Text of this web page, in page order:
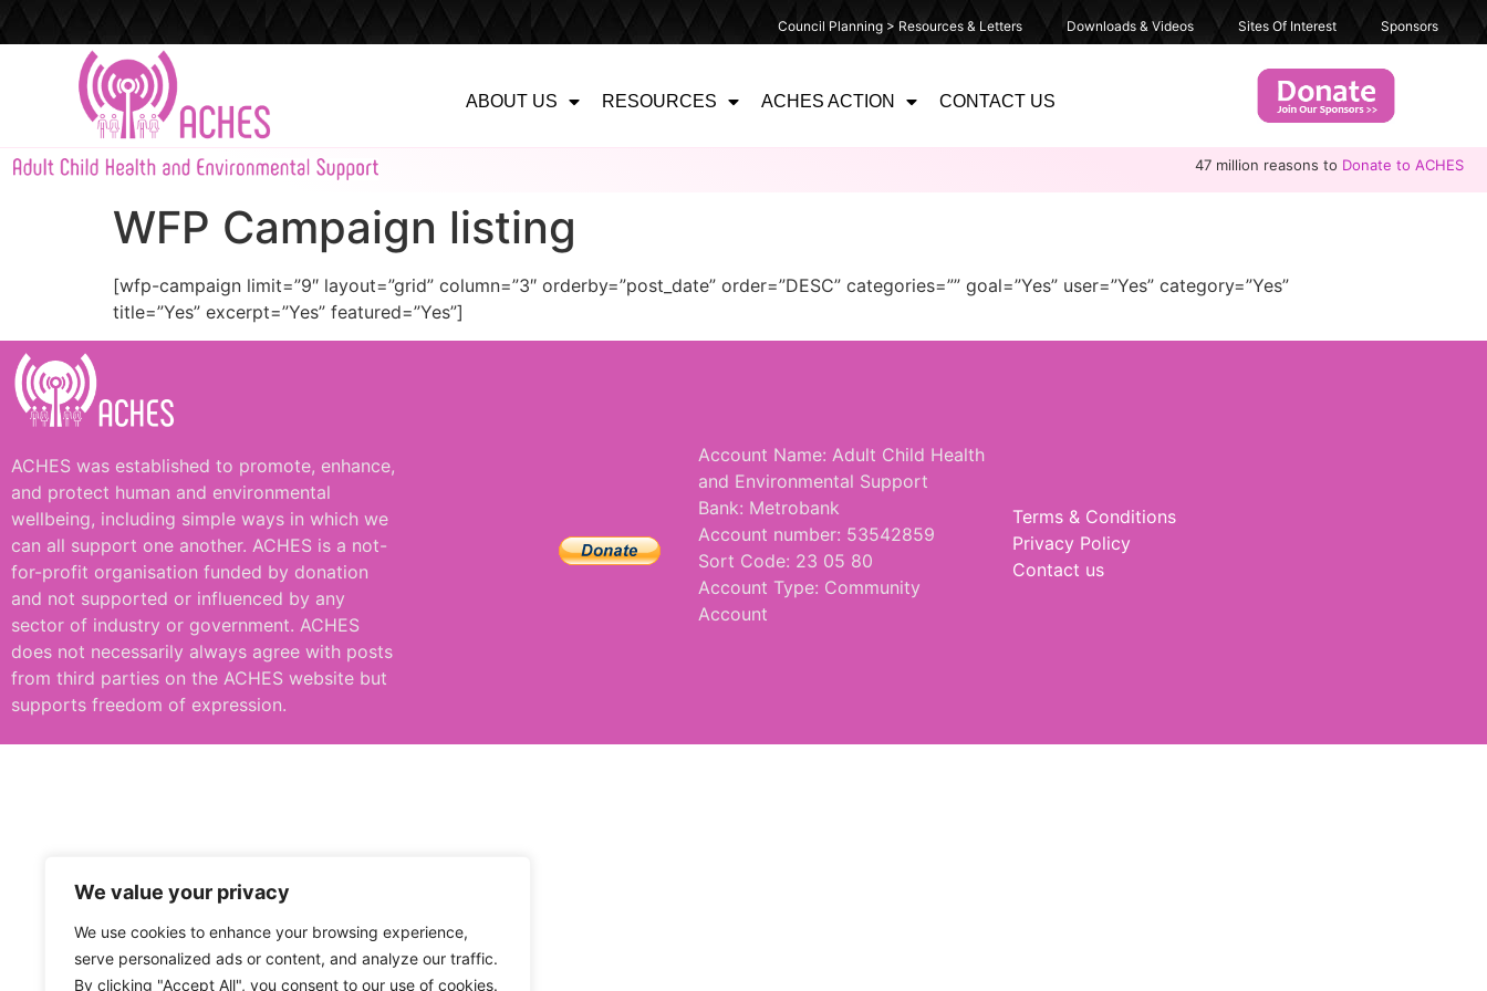
We value your privacy
We use cookies to enhance your browsing experience,
serve personalized ads or content, and analyze our traffic.
By clicking "Accept All", you consent to our use of cookies.
Council Planning > Resources & Letters Downloads & Videos Sites Of Interest Sponsors
ABOUT US RESOURCES ACHES ACTION CONTACT US
47 million reasons to Donate to ACHES
WFP Campaign listing
[wfp-campaign limit=”9″ layout=”grid” column=”3″ orderby=”post_date” order=”DESC” categories=”” goal=”Yes” user=”Yes” category=”Yes”
title=”Yes” excerpt=”Yes” featured=”Yes”]
ACHES was established to promote, enhance,
and protect human and environmental
wellbeing, including simple ways in which we
can all support one another. ACHES is a not-
for-profit organisation funded by donation
and not supported or influenced by any
sector of industry or government. ACHES
does not necessarily always agree with posts
from third parties on the ACHES website but
supports freedom of expression.
Account Name: Adult Child Health
and Environmental Support
Bank: Metrobank
Account number: 53542859
Sort Code: 23 05 80
Account Type: Community
Account
Terms & Conditions
Privacy Policy
Contact us